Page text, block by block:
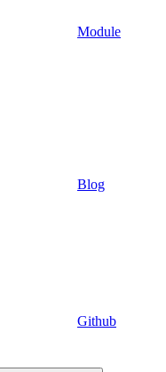
Module
Blog
Github